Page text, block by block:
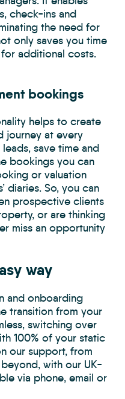
check-ins and
the need for
only saves you time
additional costs.
bookings
helps to create
journey at every
save time and
bookings you can
or valuation
diaries. So, you can
prospective clients
or are thinking
miss an opportunity
way
and onboarding
transition from your
switching over
100% of your static
our support, from
with our UK-
via phone, email or